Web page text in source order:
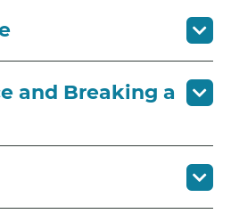
and Breaking a